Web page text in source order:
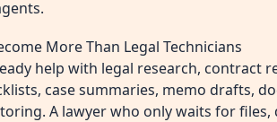
More Than Legal Technicians
help with legal research, contract
case summaries, memo drafts,
A lawyer who only waits for